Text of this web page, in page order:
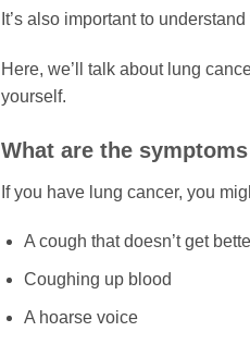
It’s also important to
Here, we’ll talk about lung
yourself.
​What are the
If you have lung cancer, you
A cough that doesn’t get
Coughing up blood
A hoarse voice